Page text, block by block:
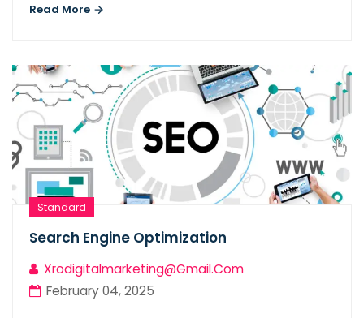
Read More
Standard
Search Engine Optimization
Xrodigitalmarketing@gmail.com
February 04, 2025